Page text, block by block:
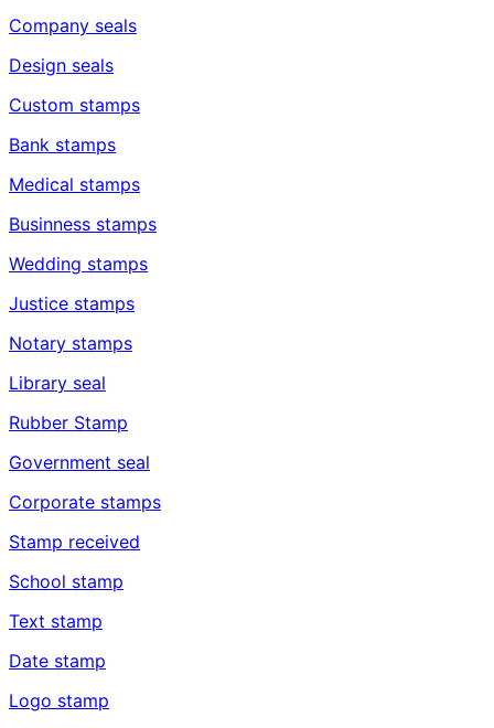
Company seals
Design seals
Custom stamps
Bank stamps
Medical stamps
Businness stamps
Wedding stamps
Justice stamps
Notary stamps
Library seal
Rubber Stamp
Government seal
Corporate stamps
Stamp received
School stamp
Text stamp
Date stamp
Logo stamp